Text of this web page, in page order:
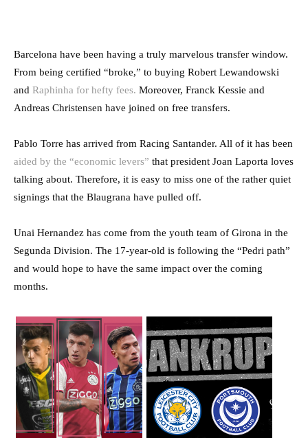
Barcelona have been having a truly marvelous transfer window.
From being certified “broke,” to buying Robert Lewandowski
and Raphinha for hefty fees. Moreover, Franck Kessie and
Andreas Christensen have joined on free transfers.
Pablo Torre has arrived from Racing Santander. All of it has been
aided by the “economic levers” that president Joan Laporta loves
talking about. Therefore, it is easy to miss one of the rather quiet
signings that the Blaugrana have pulled off.
Unai Hernandez has come from the youth team of Girona in the
Segunda Division. The 17-year-old is following the “Pedri path”
and would hope to have the same impact over the coming
months.